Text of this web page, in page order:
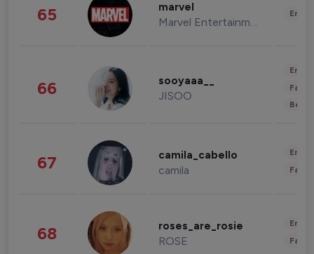
65 marvel
Marvel Entertainment
66 sooyaaa__
JISOO
67 camila_cabello
camila
68 roses_are_rosie
ROSE